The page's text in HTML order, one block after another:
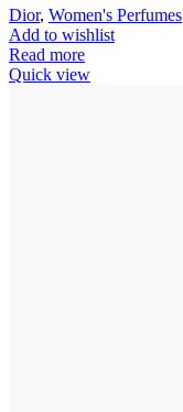
Dior, Women's Perfumes
Add to wishlist
Read more
Quick view